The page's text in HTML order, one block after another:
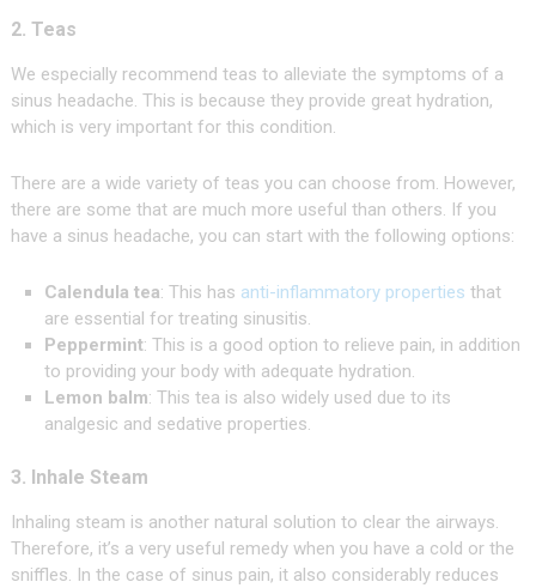
2. Teas
We especially recommend teas to alleviate the symptoms of a
sinus headache. This is because they provide great hydration,
which is very important for this condition.
There are a wide variety of teas you can choose from. However,
there are some that are much more useful than others. If you
have a sinus headache, you can start with the following options:
Calendula tea: This has anti-inflammatory properties that
are essential for treating sinusitis.
Peppermint: This is a good option to relieve pain, in addition
to providing your body with adequate hydration.
Lemon balm: This tea is also widely used due to its
analgesic and sedative properties.
3. Inhale Steam
Inhaling steam is another natural solution to clear the airways.
Therefore, it’s a very useful remedy when you have a cold or the
sniffles. In the case of sinus pain, it also considerably reduces